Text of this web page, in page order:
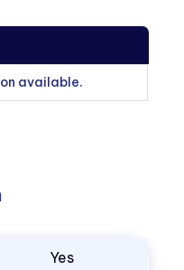
available.
Yes